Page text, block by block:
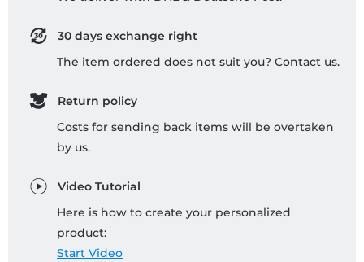
30 days exchange right
The item ordered does not suit you? Contact us.
Return policy
Costs for sending back items will be overtaken
by us.
Video Tutorial
Here is how to create your personalized
product:
Start Video